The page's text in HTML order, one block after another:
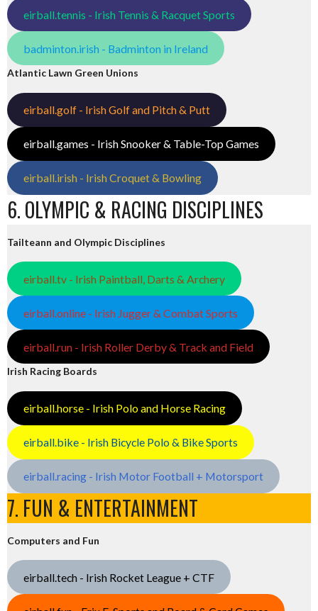
eirball.tennis - Irish Tennis & Racquet Sports
badminton.irish - Badminton in Ireland
Atlantic Lawn Green Unions
eirball.golf - Irish Golf and Pitch & Putt
eirball.games - Irish Snooker & Table-Top Games
eirball.irish - Irish Croquet & Bowling
6. OLYMPIC & RACING DISCIPLINES
Tailteann and Olympic Disciplines
eirball.tv - Irish Paintball, Darts & Archery
eirball.online - Irish Jugger & Combat Sports
eirball.run - Irish Roller Derby & Track and Field
Irish Racing Boards
eirball.horse - Irish Polo and Horse Racing
eirball.bike - Irish Bicycle Polo & Bike Sports
eirball.racing - Irish Motor Football + Motorsport
7. FUN & ENTERTAINMENT
Computers and Fun
eirball.tech - Irish Rocket League + CTF